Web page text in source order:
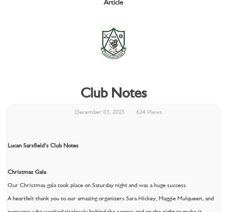
Article
Club Notes
December 03, 2025 624 Views
Lucan Sarsfield’s Club Notes
Christmas Gala
Our Christmas gala took place on Saturday night and was a huge success.
A heartfelt thank you to our amazing organizers Sara Hickey, Maggie Mulqueen, and